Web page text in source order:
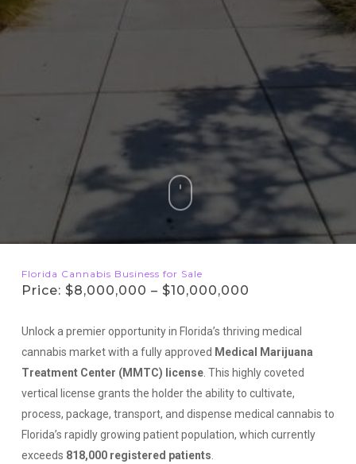
Florida Cannabis Business for Sale
Price: $8,000,000 – $10,000,000
Unlock a premier opportunity in Florida’s thriving medical
cannabis market with a fully approved Medical Marijuana
Treatment Center (MMTC) license. This highly coveted
vertical license grants the holder the ability to cultivate,
process, package, transport, and dispense medical cannabis to
Florida’s rapidly growing patient population, which currently
exceeds 818,000 registered patients